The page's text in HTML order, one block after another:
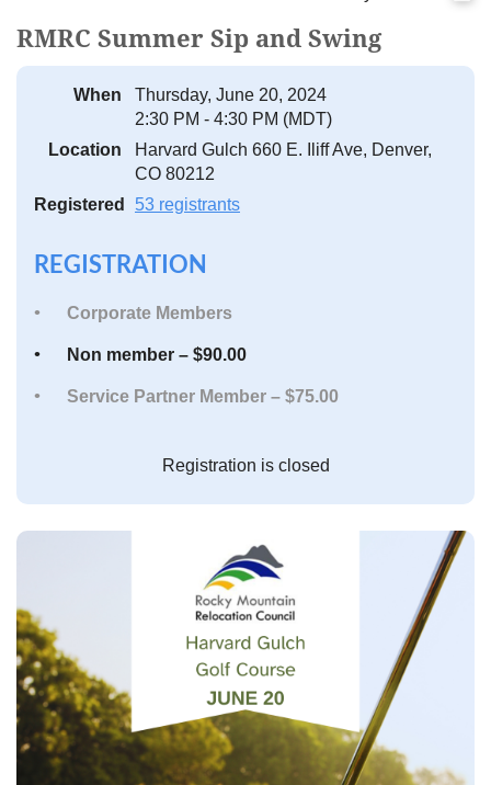
RMRC Summer Sip and Swing
When
Thursday, June 20, 2024
2:30 PM - 4:30 PM (MDT)
Location
Harvard Gulch 660 E. Iliff Ave, Denver,
CO 80212
Registered
53 registrants
REGISTRATION
Corporate Members
Non member – $90.00
Service Partner Member – $75.00
Registration is closed